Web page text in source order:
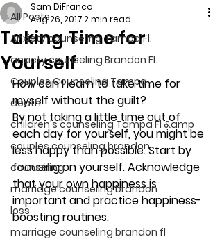
All Posts
Anxiety counseling Tampa Fl.
anxiety counseling Brandon Fl.
Couples Counseling Tampa
death
children's counseling Tampa Fl &amp
couples counseling brandon
counseling
marriage counseling brandon
loss
marriage counseling brandon fl
Taking Time for
Yourself
Sam DiFranco
Aug 26, 20172 min read
How can I learn to take time for
myself without the guilt?
By not taking a little time out of
each day for yourself, you might be
less happy than possible. Start by
focusing on yourself. Acknowledge
that your own happiness is
important and practice happiness-
boosting routines.